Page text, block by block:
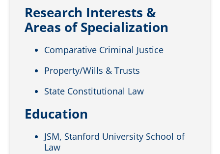
Research Interests &
Areas of Specialization
Comparative Criminal Justice
Property/Wills & Trusts
State Constitutional Law
Education
JSM, Stanford University School of
Law